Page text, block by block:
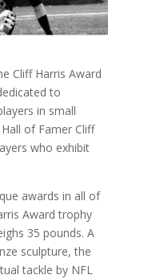
Cliff Harris Award
to
in small
of Famer Cliff
who exhibit
awards in all of
Award trophy
35 pounds. A
sculpture, the
tackle by NFL